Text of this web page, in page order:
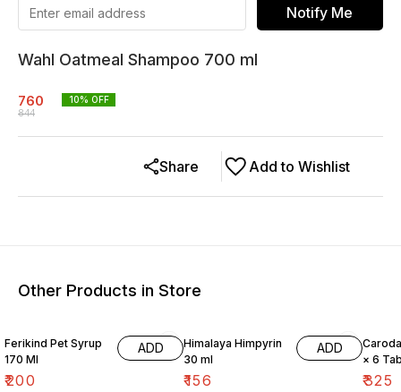
Notify Me
Wahl Oatmeal Shampoo 700 ml
760
844
10% OFF
Add to Wishlist
Share
Other Products in Store
Ferikind Pet Syrup
170 Ml
₹200
ADD
Himalaya Himpyrin
30 ml
₹156
ADD
× 6
₹325